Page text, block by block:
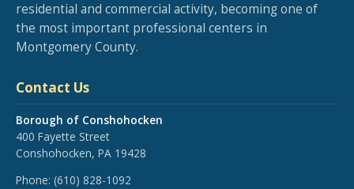
residential and commercial activity, becoming one of
the most important professional centers in
Montgomery County.
Contact Us
Borough of Conshohocken
400 Fayette Street
Conshohocken, PA 19428
Phone: (610) 828-1092